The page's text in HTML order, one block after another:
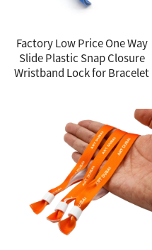
Factory Low Price One Way
Slide Plastic Snap Closure
Wristband Lock for Bracelet